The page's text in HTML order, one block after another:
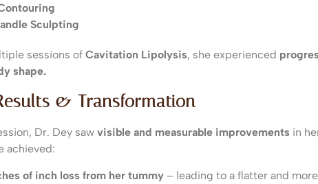
Sculpting
sessions of Cavitation Lipolysis, she experienced
shape.
& Transformation
Dr. Dey saw visible and measurable improvements in
achieved:
of inch loss from her tummy – leading to a flatter and